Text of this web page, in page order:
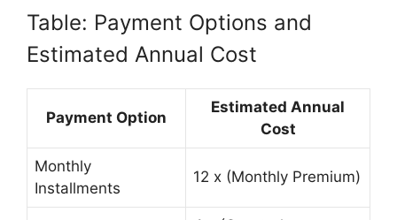
Table: Payment Options and
Estimated Annual Cost
Payment Option
Estimated Annual
Cost
Monthly
Installments
12 x (Monthly Premium)